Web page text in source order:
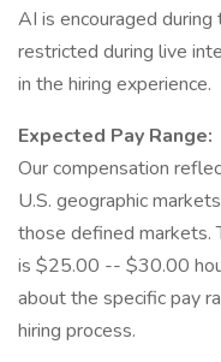
AI is encouraged
restricted during live
in the hiring experience.
Expected Pay Range:
Our compensation
U.S. geographic
those defined markets.
is $25.00 -- $30.00
about the specific pay
hiring process.